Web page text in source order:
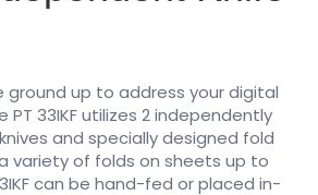
ground up to address your digital
PT 33IKF utilizes 2 independently
and specially designed fold
variety of folds on sheets up to
can be hand-fed or placed in-